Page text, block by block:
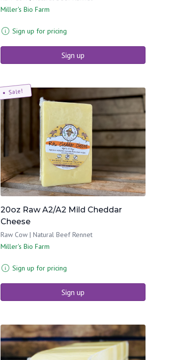
Miller's Bio Farm
Sign up for pricing
Sign up
Sale!
20oz Raw A2/A2 Mild Cheddar
Cheese
Raw Cow | Natural Beef Rennet
Miller's Bio Farm
Sign up for pricing
Sign up